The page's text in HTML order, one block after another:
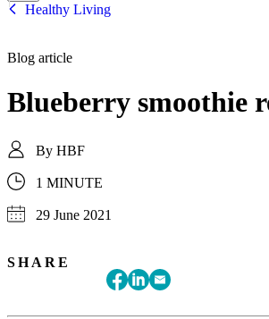
HBF
Healthy Living
Blog article
Blueberry smoothie
By HBF
1 MINUTE
29 June 2021
SHARE